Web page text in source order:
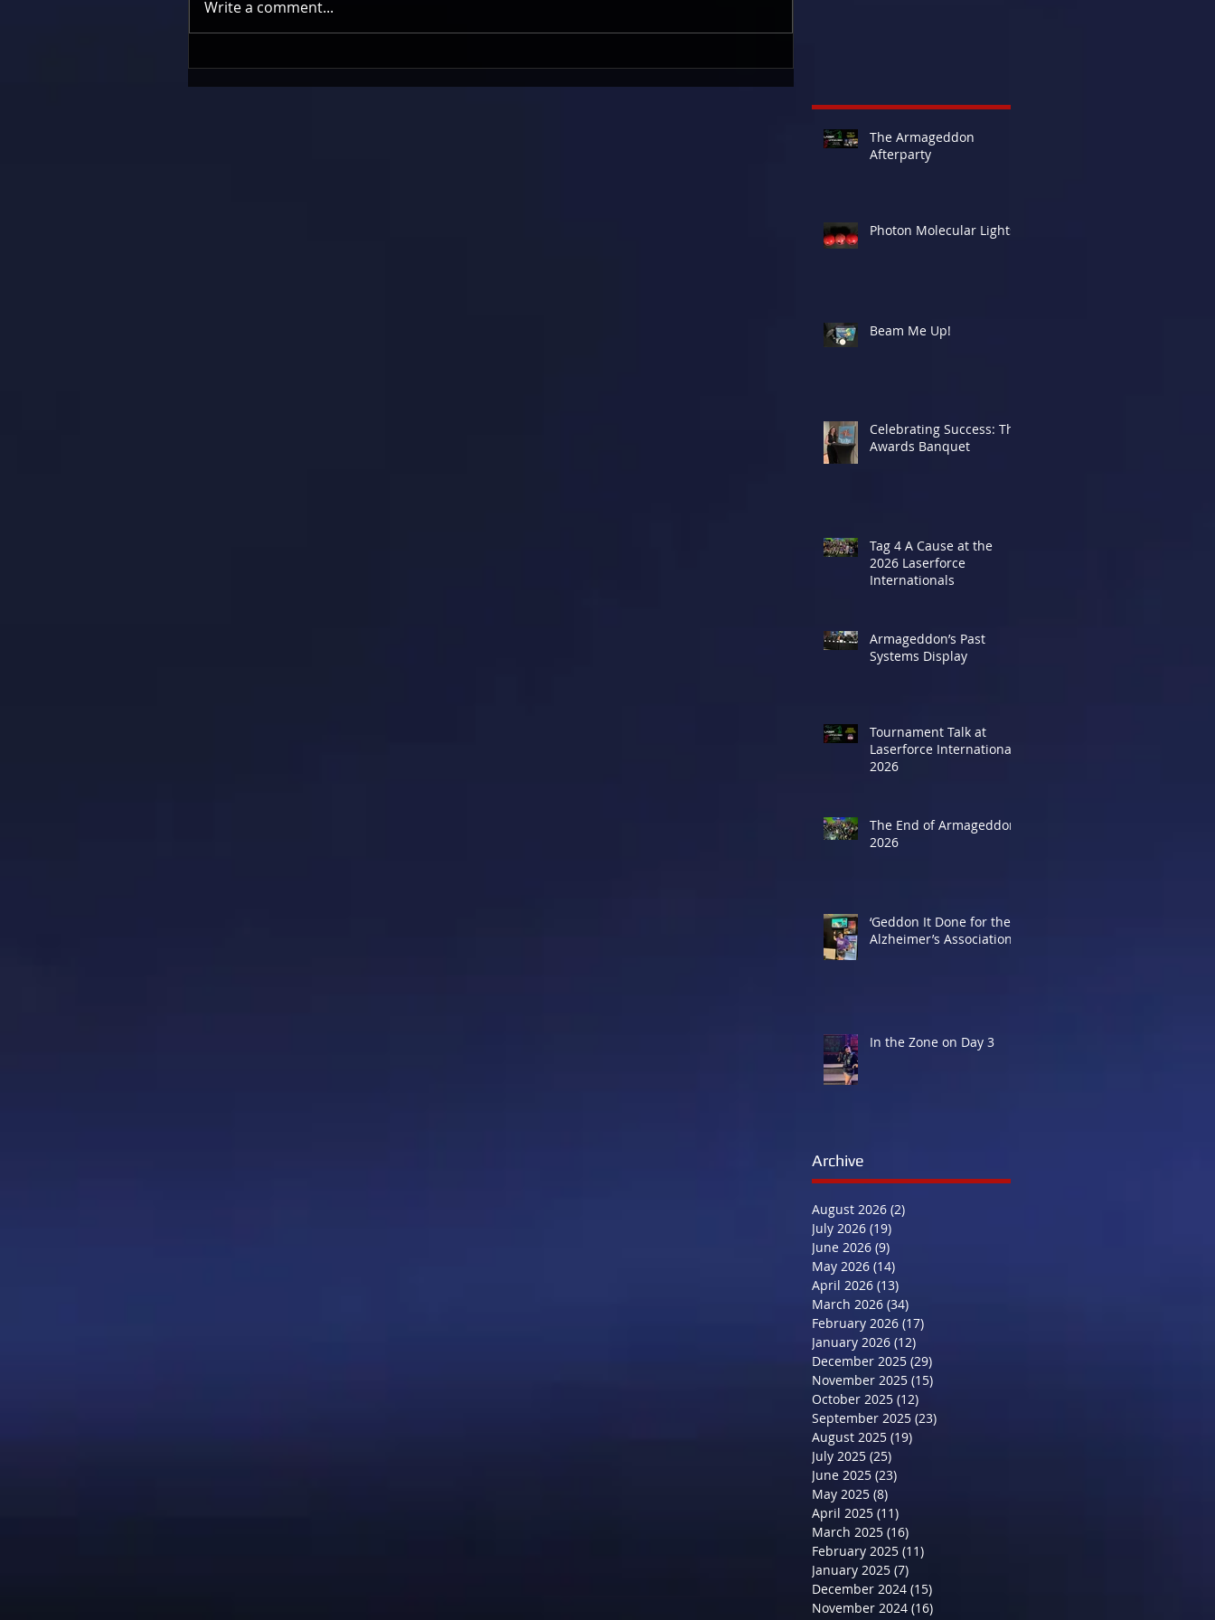
Write a comment...
The Armageddon
Afterparty
Photon Molecular Lights
Beam Me Up!
Celebrating Success: The
Awards Banquet
Tag 4 A Cause at the
2026 Laserforce
Internationals
Armageddon’s Past
Systems Display
Tournament Talk at
Laserforce Internationals
2026
The End of Armageddon
2026
‘Geddon It Done for the
Alzheimer’s Association
In the Zone on Day 3
Archive
August 2026 (2)
July 2026 (19)
June 2026 (9)
May 2026 (14)
April 2026 (13)
March 2026 (34)
February 2026 (17)
January 2026 (12)
December 2025 (29)
November 2025 (15)
October 2025 (12)
September 2025 (23)
August 2025 (19)
July 2025 (25)
June 2025 (23)
May 2025 (8)
April 2025 (11)
March 2025 (16)
February 2025 (11)
January 2025 (7)
December 2024 (15)
November 2024 (16)